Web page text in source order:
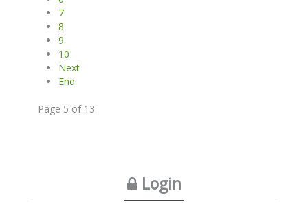
7
8
9
10
Next
End
Page 5 of 13
Login